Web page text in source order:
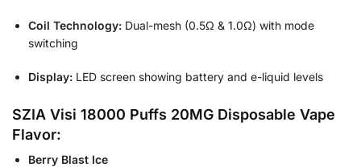
Coil Technology: Dual-mesh (0.5Ω & 1.0Ω) with mode
switching
Display: LED screen showing battery and e-liquid levels
SZIA Visi 18000 Puffs 20MG Disposable Vape
Flavor:
Berry Blast Ice